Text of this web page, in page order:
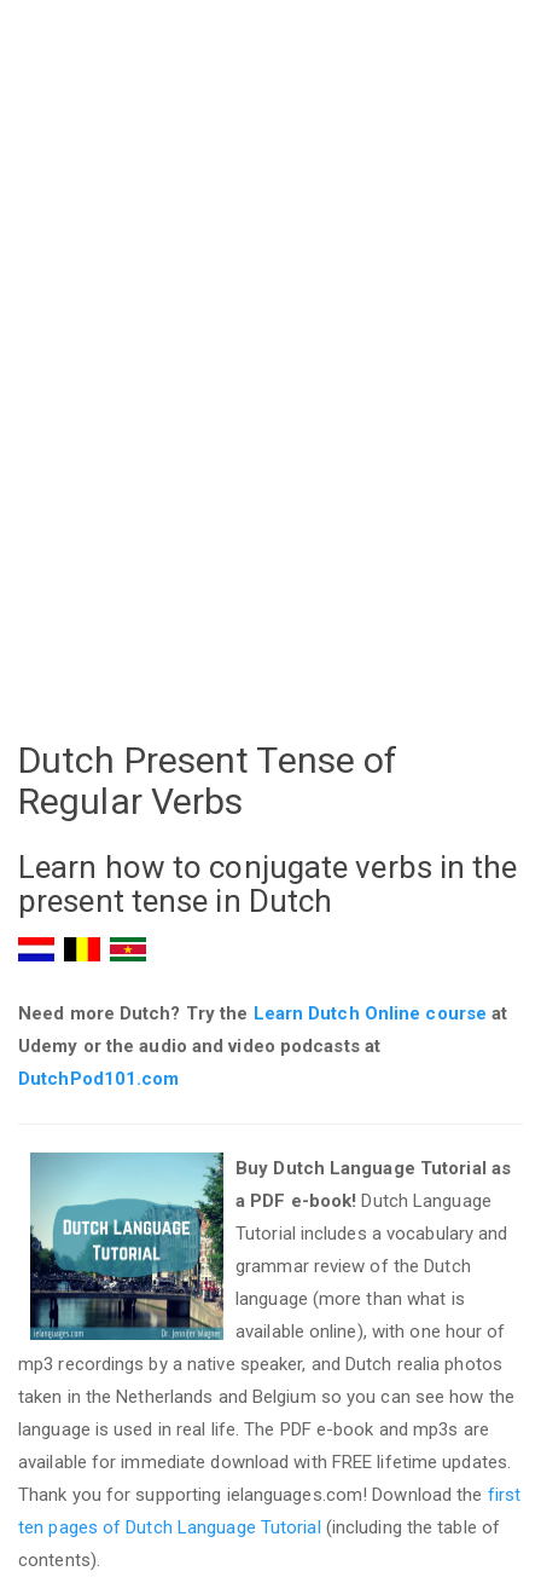
Dutch Present Tense of
Regular Verbs
Learn how to conjugate verbs in the
present tense in Dutch
Need more Dutch? Try the Learn Dutch Online course at
Udemy or the audio and video podcasts at
DutchPod101.com
Buy Dutch Language Tutorial as
a PDF e-book! Dutch Language
Tutorial includes a vocabulary and
grammar review of the Dutch
language (more than what is
available online), with one hour of
mp3 recordings by a native speaker, and Dutch realia photos
taken in the Netherlands and Belgium so you can see how the
language is used in real life. The PDF e-book and mp3s are
available for immediate download with FREE lifetime updates.
Thank you for supporting ielanguages.com! Download the first
ten pages of Dutch Language Tutorial (including the table of
contents).